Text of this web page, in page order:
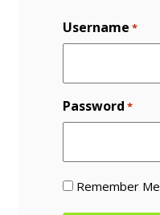
Username *
Password *
Remember Me